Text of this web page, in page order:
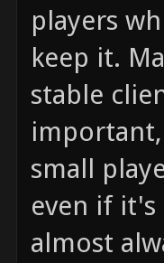
players
keep it.
stable
small
even if
almost